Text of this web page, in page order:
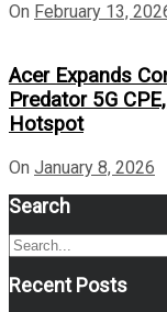
On February 13,
Acer Expands
Predator 5G
Hotspot
On January 8, 2026
Search
Search
for:
Recent Posts